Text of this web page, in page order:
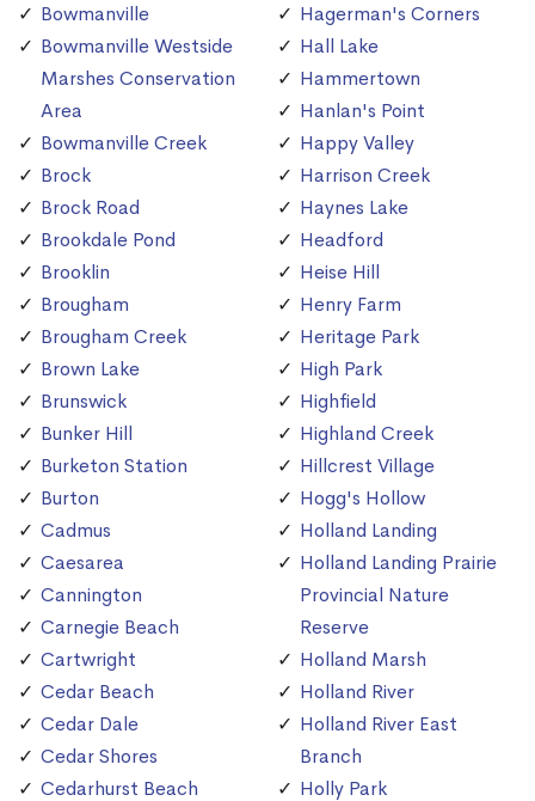
Bowmanville
Bowmanville Westside
Marshes Conservation
Area
Bowmanville Creek
Brock
Brock Road
Brookdale Pond
Brooklin
Brougham
Brougham Creek
Brown Lake
Brunswick
Bunker Hill
Burketon Station
Burton
Cadmus
Caesarea
Cannington
Carnegie Beach
Cartwright
Cedar Beach
Cedar Dale
Cedar Shores
Cedarhurst Beach
Hagerman's Corners
Hall Lake
Hammertown
Hanlan's Point
Happy Valley
Harrison Creek
Haynes Lake
Headford
Heise Hill
Henry Farm
Heritage Park
High Park
Highfield
Highland Creek
Hillcrest Village
Hogg's Hollow
Holland Landing
Holland Landing Prairie
Provincial Nature
Reserve
Holland Marsh
Holland River
Holland River East
Branch
Holly Park